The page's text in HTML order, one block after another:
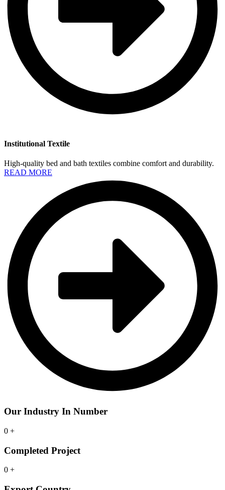
Institutional Textile
High-quality bed and bath textiles combine comfort and durability.
READ MORE
Our Industry In Number
0 +
Completed Project
0 +